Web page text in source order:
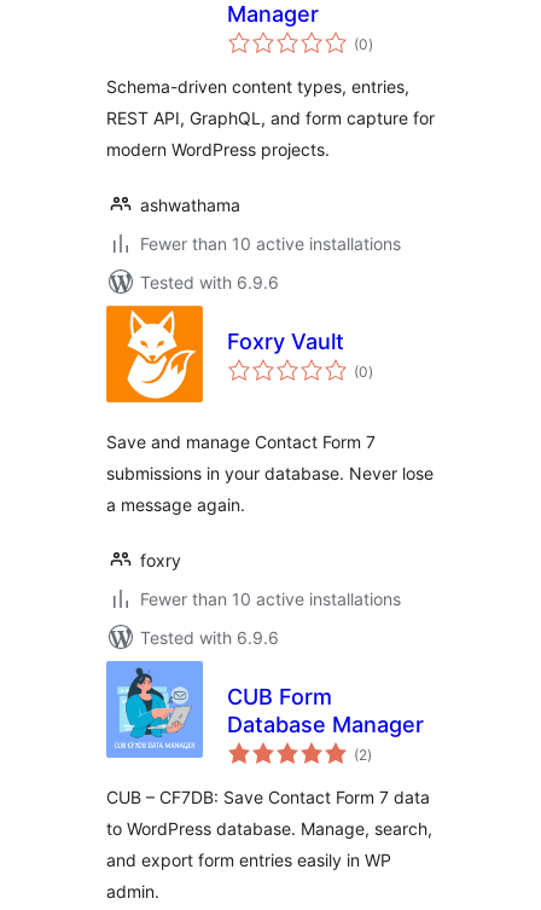
Manager
(0total
ratings
)
Schema-driven content types, entries,
REST API, GraphQL, and form capture for
modern WordPress projects.
ashwathama
Fewer than 10 active installations
Tested with 6.9.6
Foxry Vault
(0total
ratings
)
Save and manage Contact Form 7
submissions in your database. Never lose
a message again.
foxry
Fewer than 10 active installations
Tested with 6.9.6
CUB Form
Database Manager
(2total
ratings
)
CUB – CF7DB: Save Contact Form 7 data
to WordPress database. Manage, search,
and export form entries easily in WP
admin.